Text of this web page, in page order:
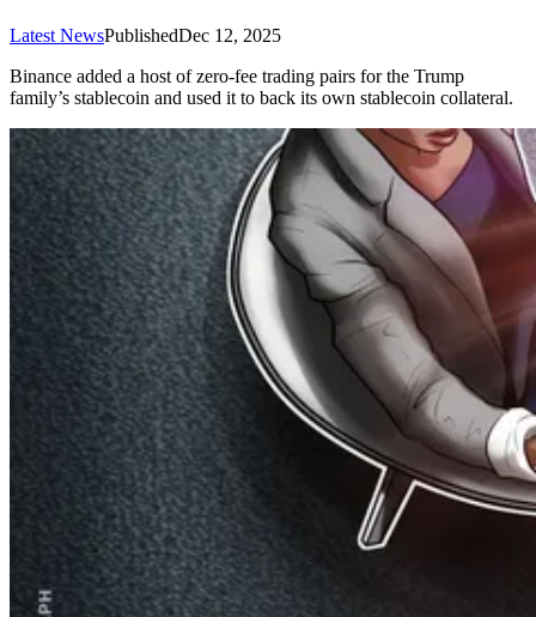
Latest NewsPublishedDec 12, 2025
Binance added a host of zero-fee trading pairs for the Trump
family’s stablecoin and used it to back its own stablecoin collateral.